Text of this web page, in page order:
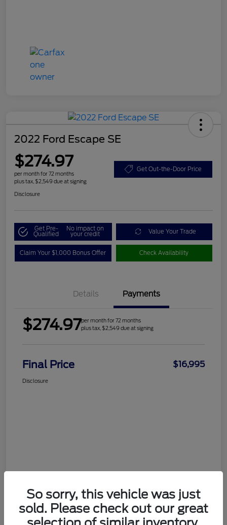
2022 Ford Escape SE
$274.97
per month for 72 months
plus tax, $2,549 due at signing
Get Out-the-Door Price
Disclosure
Get Pre-
Qualified
No impact on
your credit Value Your Trade
Claim Your $1,000 Bonus Offer Check Availability
Details Payments
$274.97per month for 72 months
plus tax, $2,549 due at signing
Final Price $16,995
Disclosure
So sorry, this vehicle was just
sold. Please check out our great